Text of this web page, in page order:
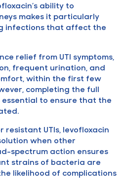
ability to
makes it particularly
infections that affect the
relief from UTI symptoms,
frequent urination, and
within the first few
completing the full
to ensure that the
resistant UTIs, levofloxacin
when other
spectrum action ensures
strains of bacteria are
likelihood of complications